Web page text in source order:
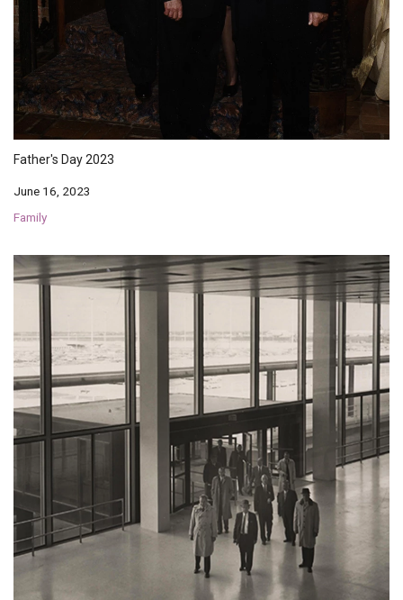
Father's Day 2023
June 16, 2023
Family